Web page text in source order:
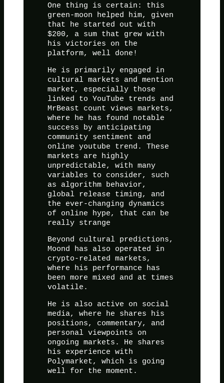
One thing is certain: this
green-moon helped him, given
that he started out with
$200, a sum that grew with
his victories on the
platform, well done!
He is primarily engaged in
cultural markets and mention
market, especially those
linked to YouTube trends and
MrBeast count views markets,
where he has found notable
success by anticipating
community sentiment and
online youtube trend. These
markets are highly
unpredictable, with many
variables to consider, such
as algorithm behavior,
global release timing, and
the ever-changing dynamics
of online hype, that can be
really strange
Beyond cultural predictions,
Moond has also operated in
crypto-related markets,
where his performance has
been more mixed and at times
volatile.
He is also active on social
media, where he shares his
positions, commentary, and
personal viewpoints on
ongoing markets. He shares
his experience with
Polymarket, which is going
well for the moment.